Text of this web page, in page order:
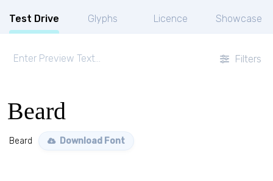
Test Drive Glyphs Licence Showcase
Filters
Beard
Beard Download Font